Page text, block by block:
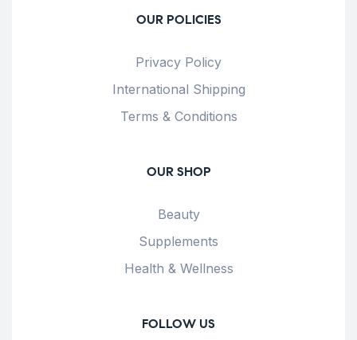
OUR POLICIES
Privacy Policy
International Shipping
Terms & Conditions
OUR SHOP
Beauty
Supplements
Health & Wellness
FOLLOW US